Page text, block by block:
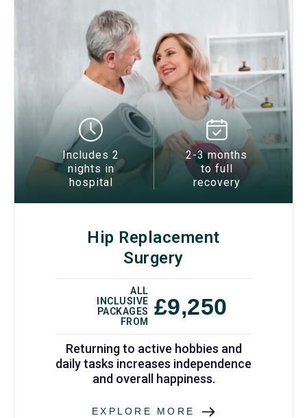
Includes 2
nights in
hospital
2-3 months
to full
recovery
Hip Replacement
Surgery
ALL
INCLUSIVE
PACKAGES
FROM
£9,250
Returning to active hobbies and
daily tasks increases independence
and overall happiness.
EXPLORE MORE